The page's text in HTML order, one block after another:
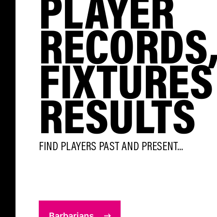
RESULTS
FIND PLAYERS PAST AND PRESENT...